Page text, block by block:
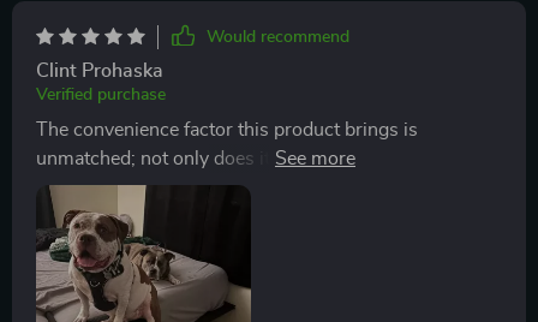
Would recommend
Clint Prohaska
Verified purchase
The convenience factor this product brings is
unmatched; not only does it save me from lifting my
heavy fur baby into the car every time we go
somewhere but also makes her independent enough to
climb onto our bed at home without assistance.